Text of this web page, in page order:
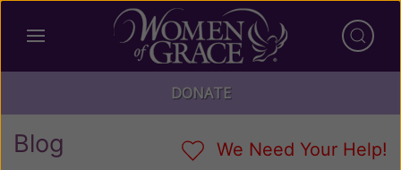
DONATE
Blog We Need Your Help!